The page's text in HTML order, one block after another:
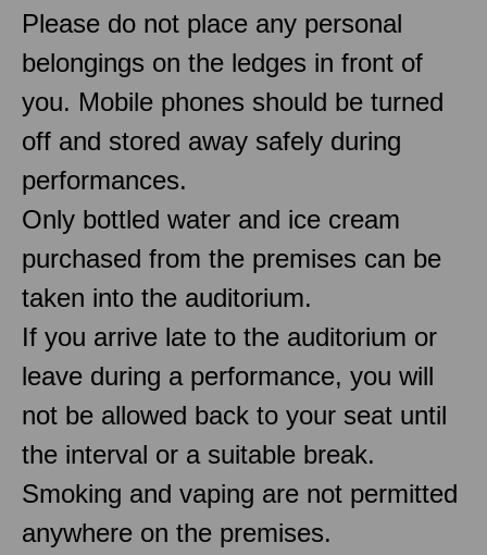
Please do not place any personal
belongings on the ledges in front of
you. Mobile phones should be turned
off and stored away safely during
performances.
Only bottled water and ice cream
purchased from the premises can be
taken into the auditorium.
If you arrive late to the auditorium or
leave during a performance, you will
not be allowed back to your seat until
the interval or a suitable break.
Smoking and vaping are not permitted
anywhere on the premises.